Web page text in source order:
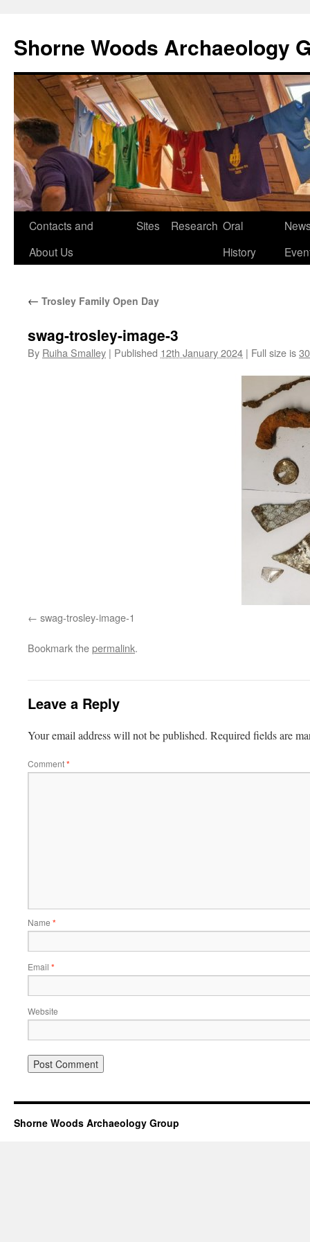
Shorne Woods Archaeology
Skip
Contacts and
About Us
Sites Research Oral
History
← Trosley Family Open Day
swag-trosley-image-3
By Ruiha Smalley | Published 12th January 2024 | Full size is
swag-trosley-image-1
Bookmark thepermalink.
Leave a Reply
Your email address will not be published. Required fields are
Comment*
Name *
Email *
Website
Shorne Woods Archaeology Group